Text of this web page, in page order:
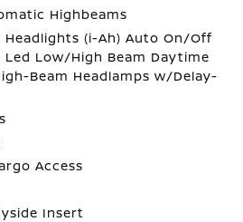
Highbeams
(i-Ah) Auto On/Off
Low/High Beam Daytime
Beam Headlamps w/Delay-
Access
Insert